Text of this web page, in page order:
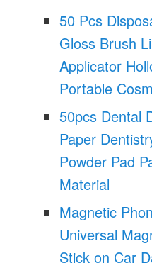
50 Pcs
Gloss Brush
Applicator
Portable
50pcs Dental
Paper
Powder Pad
Material
Magnetic
Universal
Stick on Car